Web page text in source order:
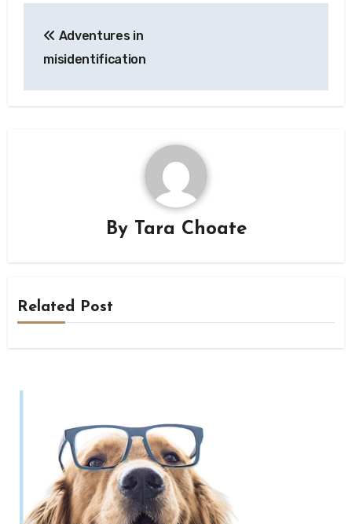
navigation
Adventures in
misidentification
By Tara Choate
Related Post